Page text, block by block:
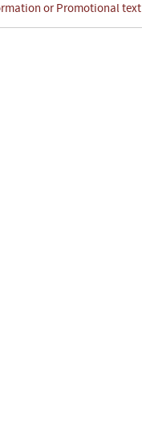
or Promotional text